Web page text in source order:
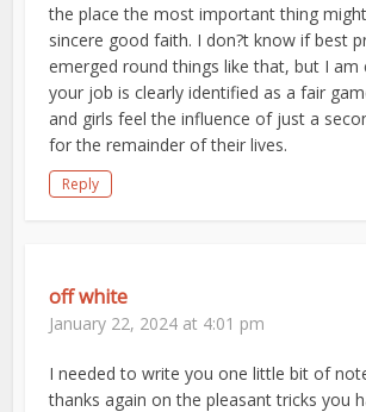
the place the most important thing
sincere good faith. I don?t know if best
emerged round things like that, but I am
your job is clearly identified as a fair
and girls feel the influence of just a
for the remainder of their lives.
Reply
off white
January 22, 2024 at 4:01 pm
I needed to write you one little bit of
thanks again on the pleasant tricks you